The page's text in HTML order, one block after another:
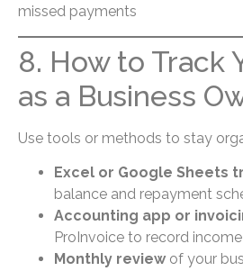
missed payments
8. How to Track
as a Business
Use tools or methods to stay
Excel or Google Sheets
balance and repayment
Accounting app or
ProInvoice to record
Monthly reviewof your